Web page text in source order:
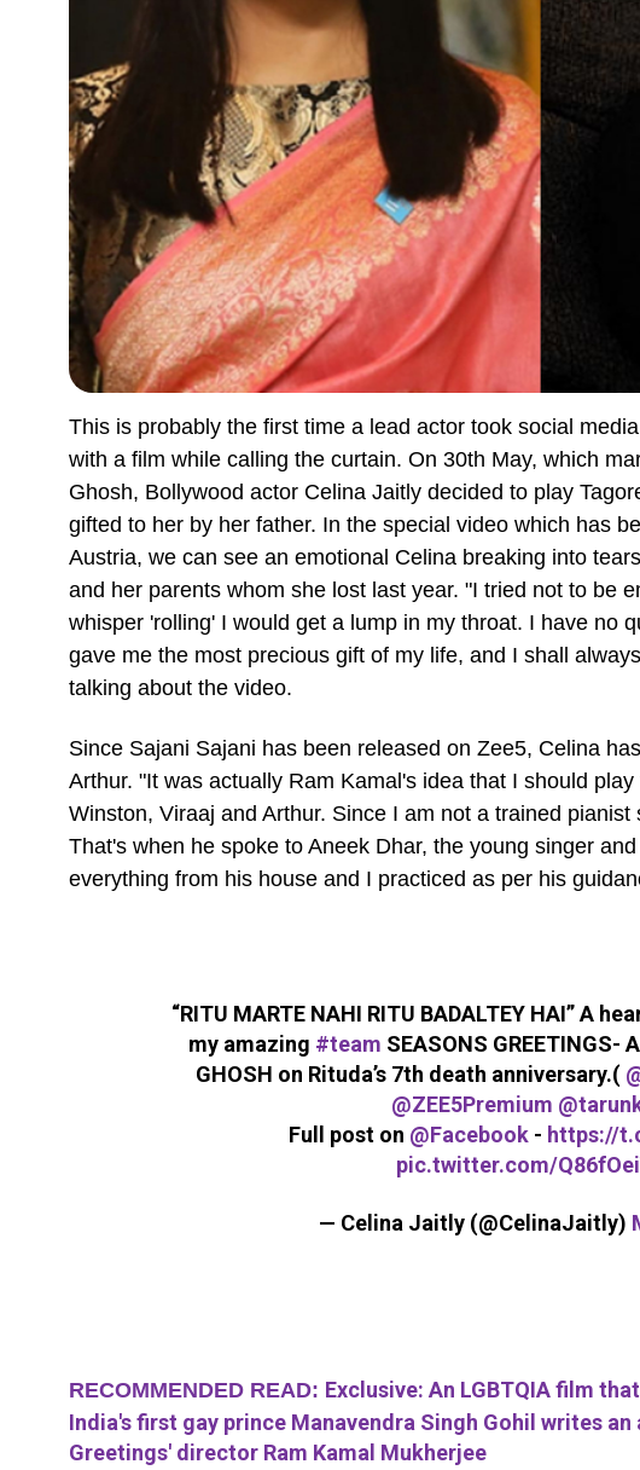
This is probably the first time a lead actor took social
with a film while calling the curtain. On 30th May, which
Ghosh, Bollywood actor Celina Jaitly decided to play
gifted to her by her father. In the special video which has
Austria, we can see an emotional Celina breaking into
and her parents whom she lost last year. "I tried not to be
whisper 'rolling' I would get a lump in my throat. I have no
gave me the most precious gift of my life, and I shall
talking about the video.
Since Sajani Sajani has been released on Zee5, Celina
Arthur. "It was actually Ram Kamal's idea that I should
Winston, Viraaj and Arthur. Since I am not a trained
That's when he spoke to Aneek Dhar, the young singer
everything from his house and I practiced as per his
“RITU MARTE NAHI RITU BADALTEY HAI” A
my amazing #team SEASONS GREETINGS-
GHOSH on Rituda’s 7th death anniversary.(
@ZEE5Premium
Full post on @Facebook- https://
pic.twitter.com/
— Celina Jaitly (@CelinaJaitly)
RECOMMENDED READ: Exclusive: An LGBTQIA film
India's first gay prince Manavendra Singh Gohil writes
Greetings' director Ram Kamal Mukherjee